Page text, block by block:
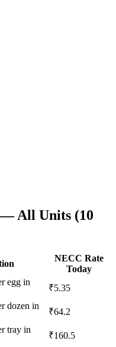
— All Units (10
NECC Rate
Today
egg in
₹5.35
dozen in
₹64.2
tray in
₹160.5